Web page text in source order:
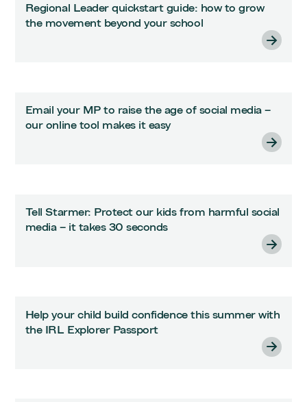
Regional Leader quickstart guide: how to grow
the movement beyond your school
Email your MP to raise the age of social media –
our online tool makes it easy
Tell Starmer: Protect our kids from harmful social
media – it takes 30 seconds
Help your child build confidence this summer with
the IRL Explorer Passport